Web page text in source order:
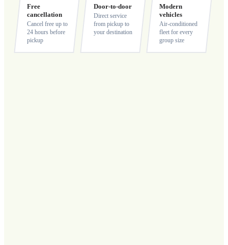
Free
cancellation
Cancel free up to
24 hours before
pickup
Door-to-door
Direct service
from pickup to
your destination
Modern
vehicles
Air-conditioned
fleet for every
group size